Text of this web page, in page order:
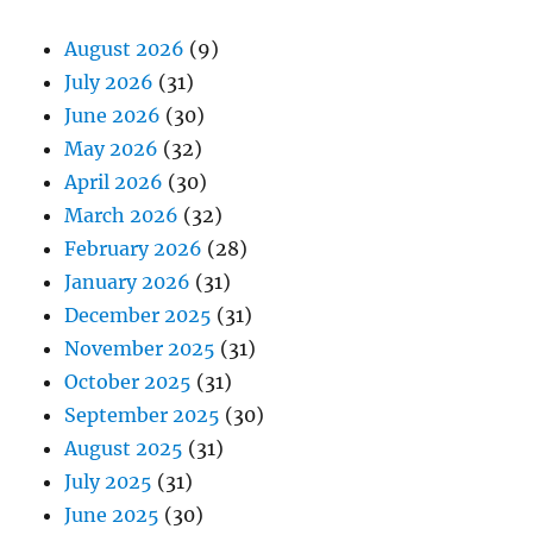
August 2026 (9)
July 2026 (31)
June 2026 (30)
May 2026 (32)
April 2026 (30)
March 2026 (32)
February 2026 (28)
January 2026 (31)
December 2025 (31)
November 2025 (31)
October 2025 (31)
September 2025 (30)
August 2025 (31)
July 2025 (31)
June 2025 (30)